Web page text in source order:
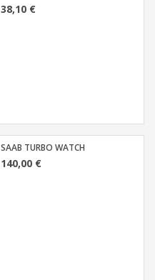
38,10 €
SAAB TURBO WATCH
140,00 €